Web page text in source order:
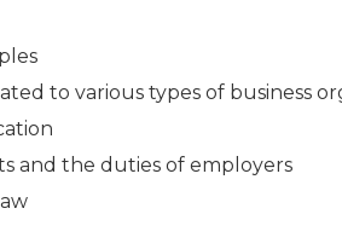
to various types of business
and the duties of employers